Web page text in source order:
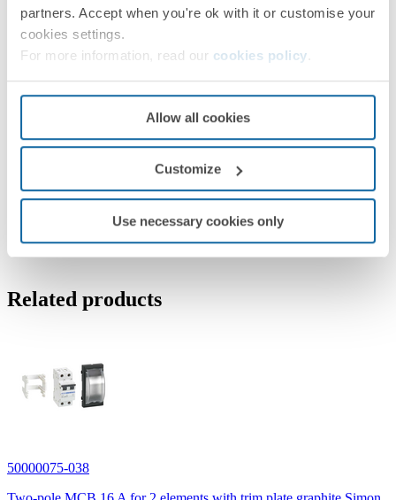
partners. Accept when you're ok with it or customise your
cookies settings.
For more information, read our cookies policy
Allow all cookies
Customize
Use necessary cookies only
Related products
50000075-038